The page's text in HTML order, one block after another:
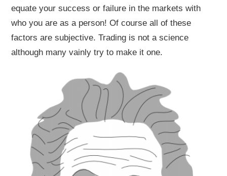
equate your success or failure in the markets with
who you are as a person! Of course all of these
factors are subjective. Trading is not a science
although many vainly try to make it one.